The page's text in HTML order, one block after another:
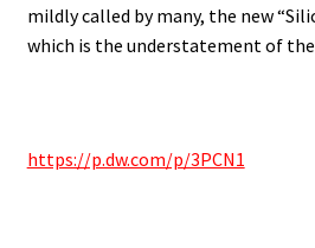
mildly called by many, the new
which is the understatement of
https://p.dw.com/p/3PCN1